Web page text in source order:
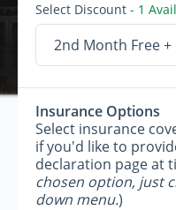
Select Discount - 1
2nd Month Free +
Insurance Options
Select insurance
if you'd like to
declaration page at
chosen option, just
down menu.)